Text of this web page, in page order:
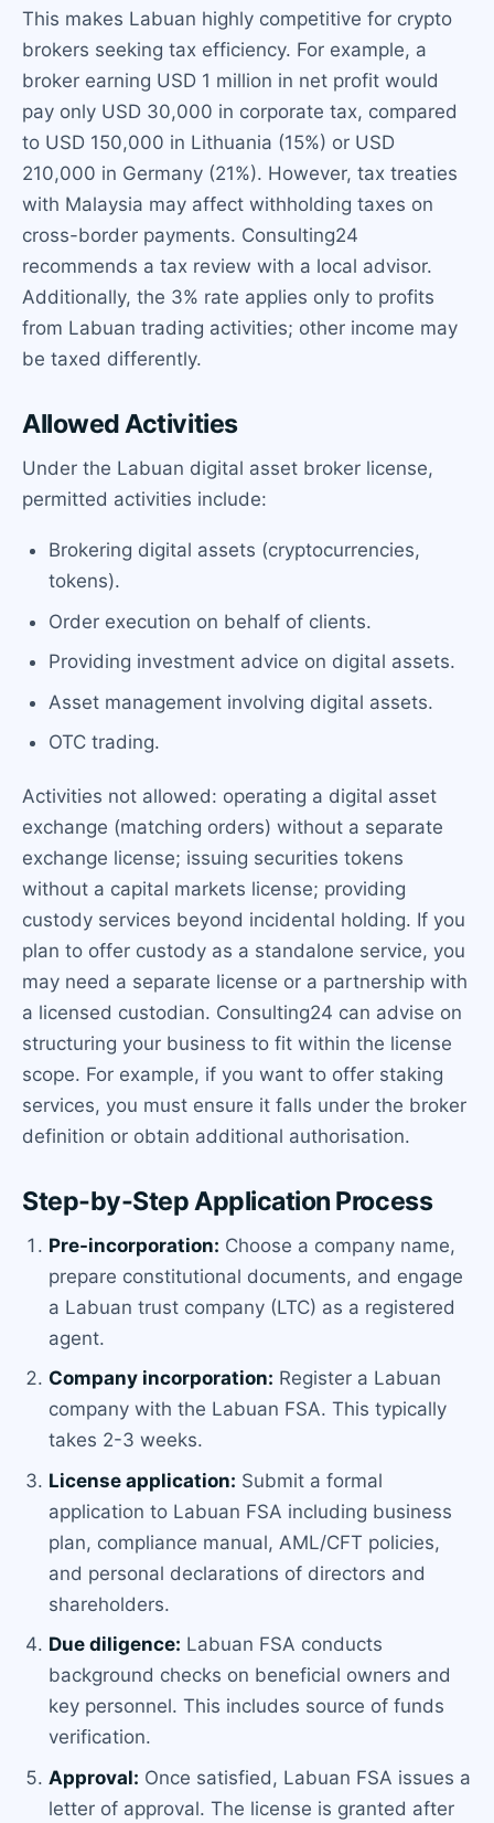
This makes Labuan highly competitive for crypto
brokers seeking tax efficiency. For example, a
broker earning USD 1 million in net profit would
pay only USD 30,000 in corporate tax, compared
to USD 150,000 in Lithuania (15%) or USD
210,000 in Germany (21%). However, tax treaties
with Malaysia may affect withholding taxes on
cross-border payments. Consulting24
recommends a tax review with a local advisor.
Additionally, the 3% rate applies only to profits
from Labuan trading activities; other income may
be taxed differently.
Allowed Activities
Under the Labuan digital asset broker license,
permitted activities include:
Brokering digital assets (cryptocurrencies,
tokens).
Order execution on behalf of clients.
Providing investment advice on digital assets.
Asset management involving digital assets.
OTC trading.
Activities not allowed: operating a digital asset
exchange (matching orders) without a separate
exchange license; issuing securities tokens
without a capital markets license; providing
custody services beyond incidental holding. If you
plan to offer custody as a standalone service, you
may need a separate license or a partnership with
a licensed custodian. Consulting24 can advise on
structuring your business to fit within the license
scope. For example, if you want to offer staking
services, you must ensure it falls under the broker
definition or obtain additional authorisation.
Step-by-Step Application Process
Pre-incorporation: Choose a company name,
prepare constitutional documents, and engage
a Labuan trust company (LTC) as a registered
agent.
Company incorporation: Register a Labuan
company with the Labuan FSA. This typically
takes 2-3 weeks.
License application: Submit a formal
application to Labuan FSA including business
plan, compliance manual, AML/CFT policies,
and personal declarations of directors and
shareholders.
Due diligence: Labuan FSA conducts
background checks on beneficial owners and
key personnel. This includes source of funds
verification.
Approval: Once satisfied, Labuan FSA issues a
letter of approval. The license is granted after